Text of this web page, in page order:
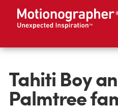
Tahiti Boy
Palmtree